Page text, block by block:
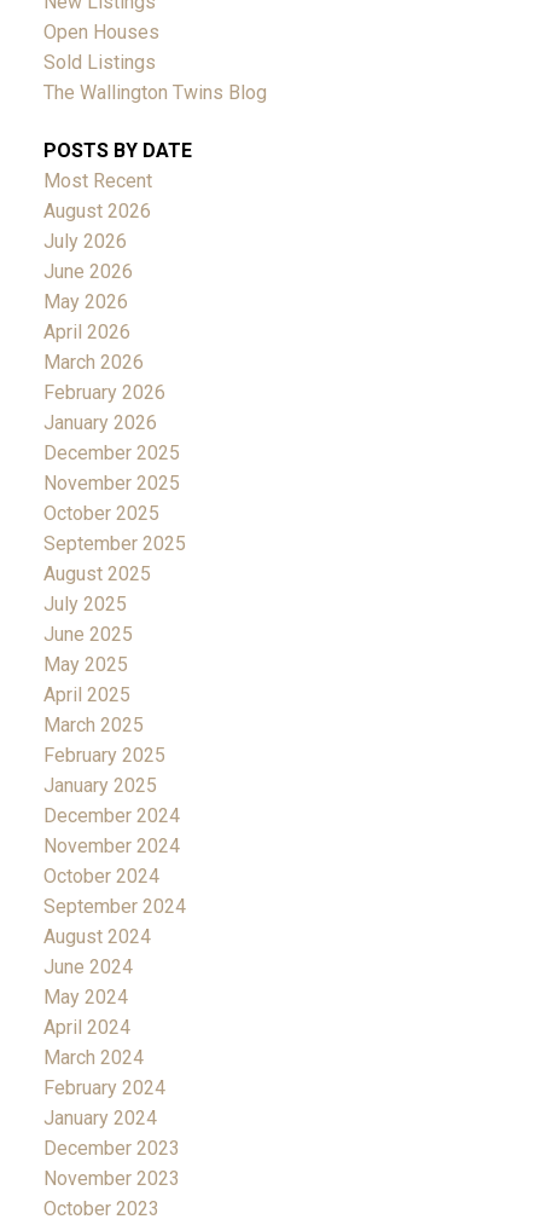
Open Houses
Sold Listings
The Wallington Twins Blog
POSTS BY DATE
Most Recent
August 2026
July 2026
June 2026
May 2026
April 2026
March 2026
February 2026
January 2026
December 2025
November 2025
October 2025
September 2025
August 2025
July 2025
June 2025
May 2025
April 2025
March 2025
February 2025
January 2025
December 2024
November 2024
October 2024
September 2024
August 2024
June 2024
May 2024
April 2024
March 2024
February 2024
January 2024
December 2023
November 2023
October 2023